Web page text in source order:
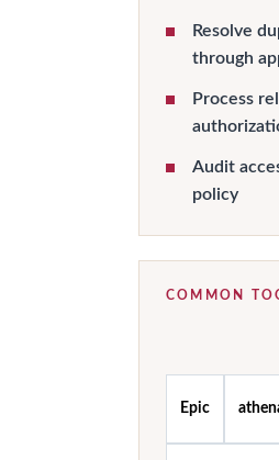
Resolve
through
Process
Audit
policy
COMMON
Epic